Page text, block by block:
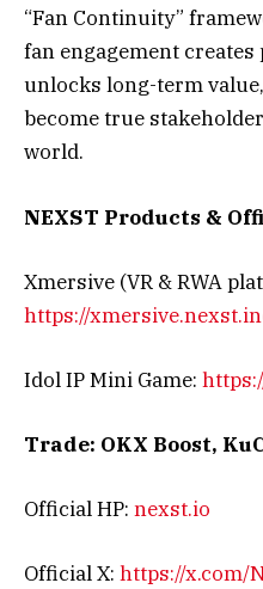
“Fan Continuity”
fan engagement
unlocks long-term
become true
world.
NEXST Products &
Xmersive (VR & RWA
https://
Idol IP Mini Game:
Trade: OKX Boost,
Official HP: nexst.io
Official X: https://x.com/